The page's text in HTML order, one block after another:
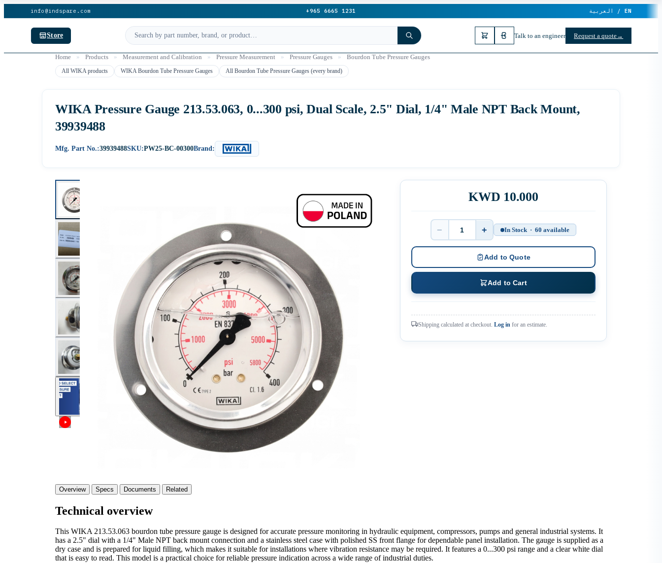
info@indspare.com +965 6665 1231 العربية / EN
Store Talk to an engineer Request a quote→
Home » Products » Measurement and Calibration » Pressure Measurement » Pressure Gauges » Bourdon Tube Pressure Gauges
All WIKA products WIKA Bourdon Tube Pressure Gauges All Bourdon Tube Pressure Gauges (every brand)
WIKA Pressure Gauge 213.53.063, 0...300 psi, Dual Scale, 2.5" Dial, 1/4" Male NPT Back Mount,
39939488
Mfg. Part No.:39939488SKU:PW25-BC-00300Brand:
KWD 10.000
Quantity
− + In Stock · 60 available
Add to Quote
Add to Cart
Shipping calculated at checkout. Log in for an estimate.
Overview Specs Documents Related
Technical overview
This WIKA 213.53.063 bourdon tube pressure gauge is designed for accurate pressure monitoring in hydraulic equipment, compressors, pumps and general industrial systems. It
has a 2.5" dial with a 1/4" Male NPT back mount connection and a stainless steel case with polished SS front flange for dependable panel installation. The gauge is supplied as a
dry case and is prepared for liquid filling, which makes it suitable for installations where vibration resistance may be required. It features a 0...300 psi range and a clear white dial
that is easy to read. This model is a practical choice for reliable pressure indication across a wide range of industrial duties.